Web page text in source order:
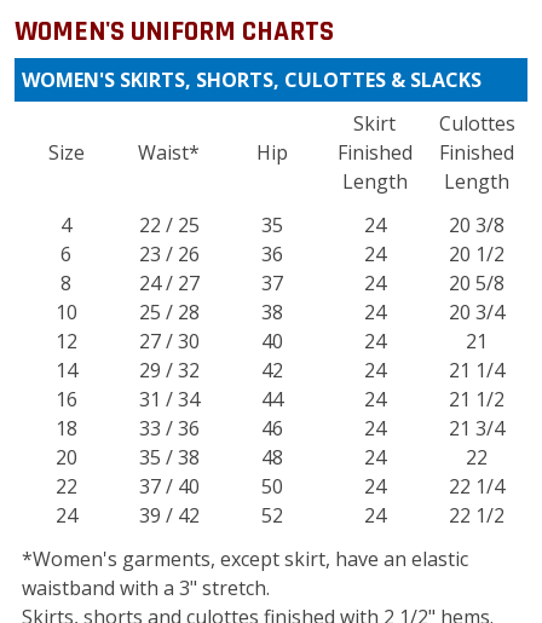
WOMEN'S UNIFORM CHARTS
WOMEN'S SKIRTS, SHORTS, CULOTTES & SLACKS
Size Waist* Hip
Skirt
Finished
Length
Culottes
Finished
Length
4
6
8
10
12
14
16
18
20
22
24
22 / 25
23 / 26
24 / 27
25 / 28
27 / 30
29 / 32
31 / 34
33 / 36
35 / 38
37 / 40
39 / 42
35
36
37
38
40
42
44
46
48
50
52
24
24
24
24
24
24
24
24
24
24
24
20 3/8
20 1/2
20 5/8
20 3/4
21
21 1/4
21 1/2
21 3/4
22
22 1/4
22 1/2
*Women's garments, except skirt, have an elastic
waistband with a 3" stretch.
Skirts, shorts and culottes finished with 2 1/2" hems.